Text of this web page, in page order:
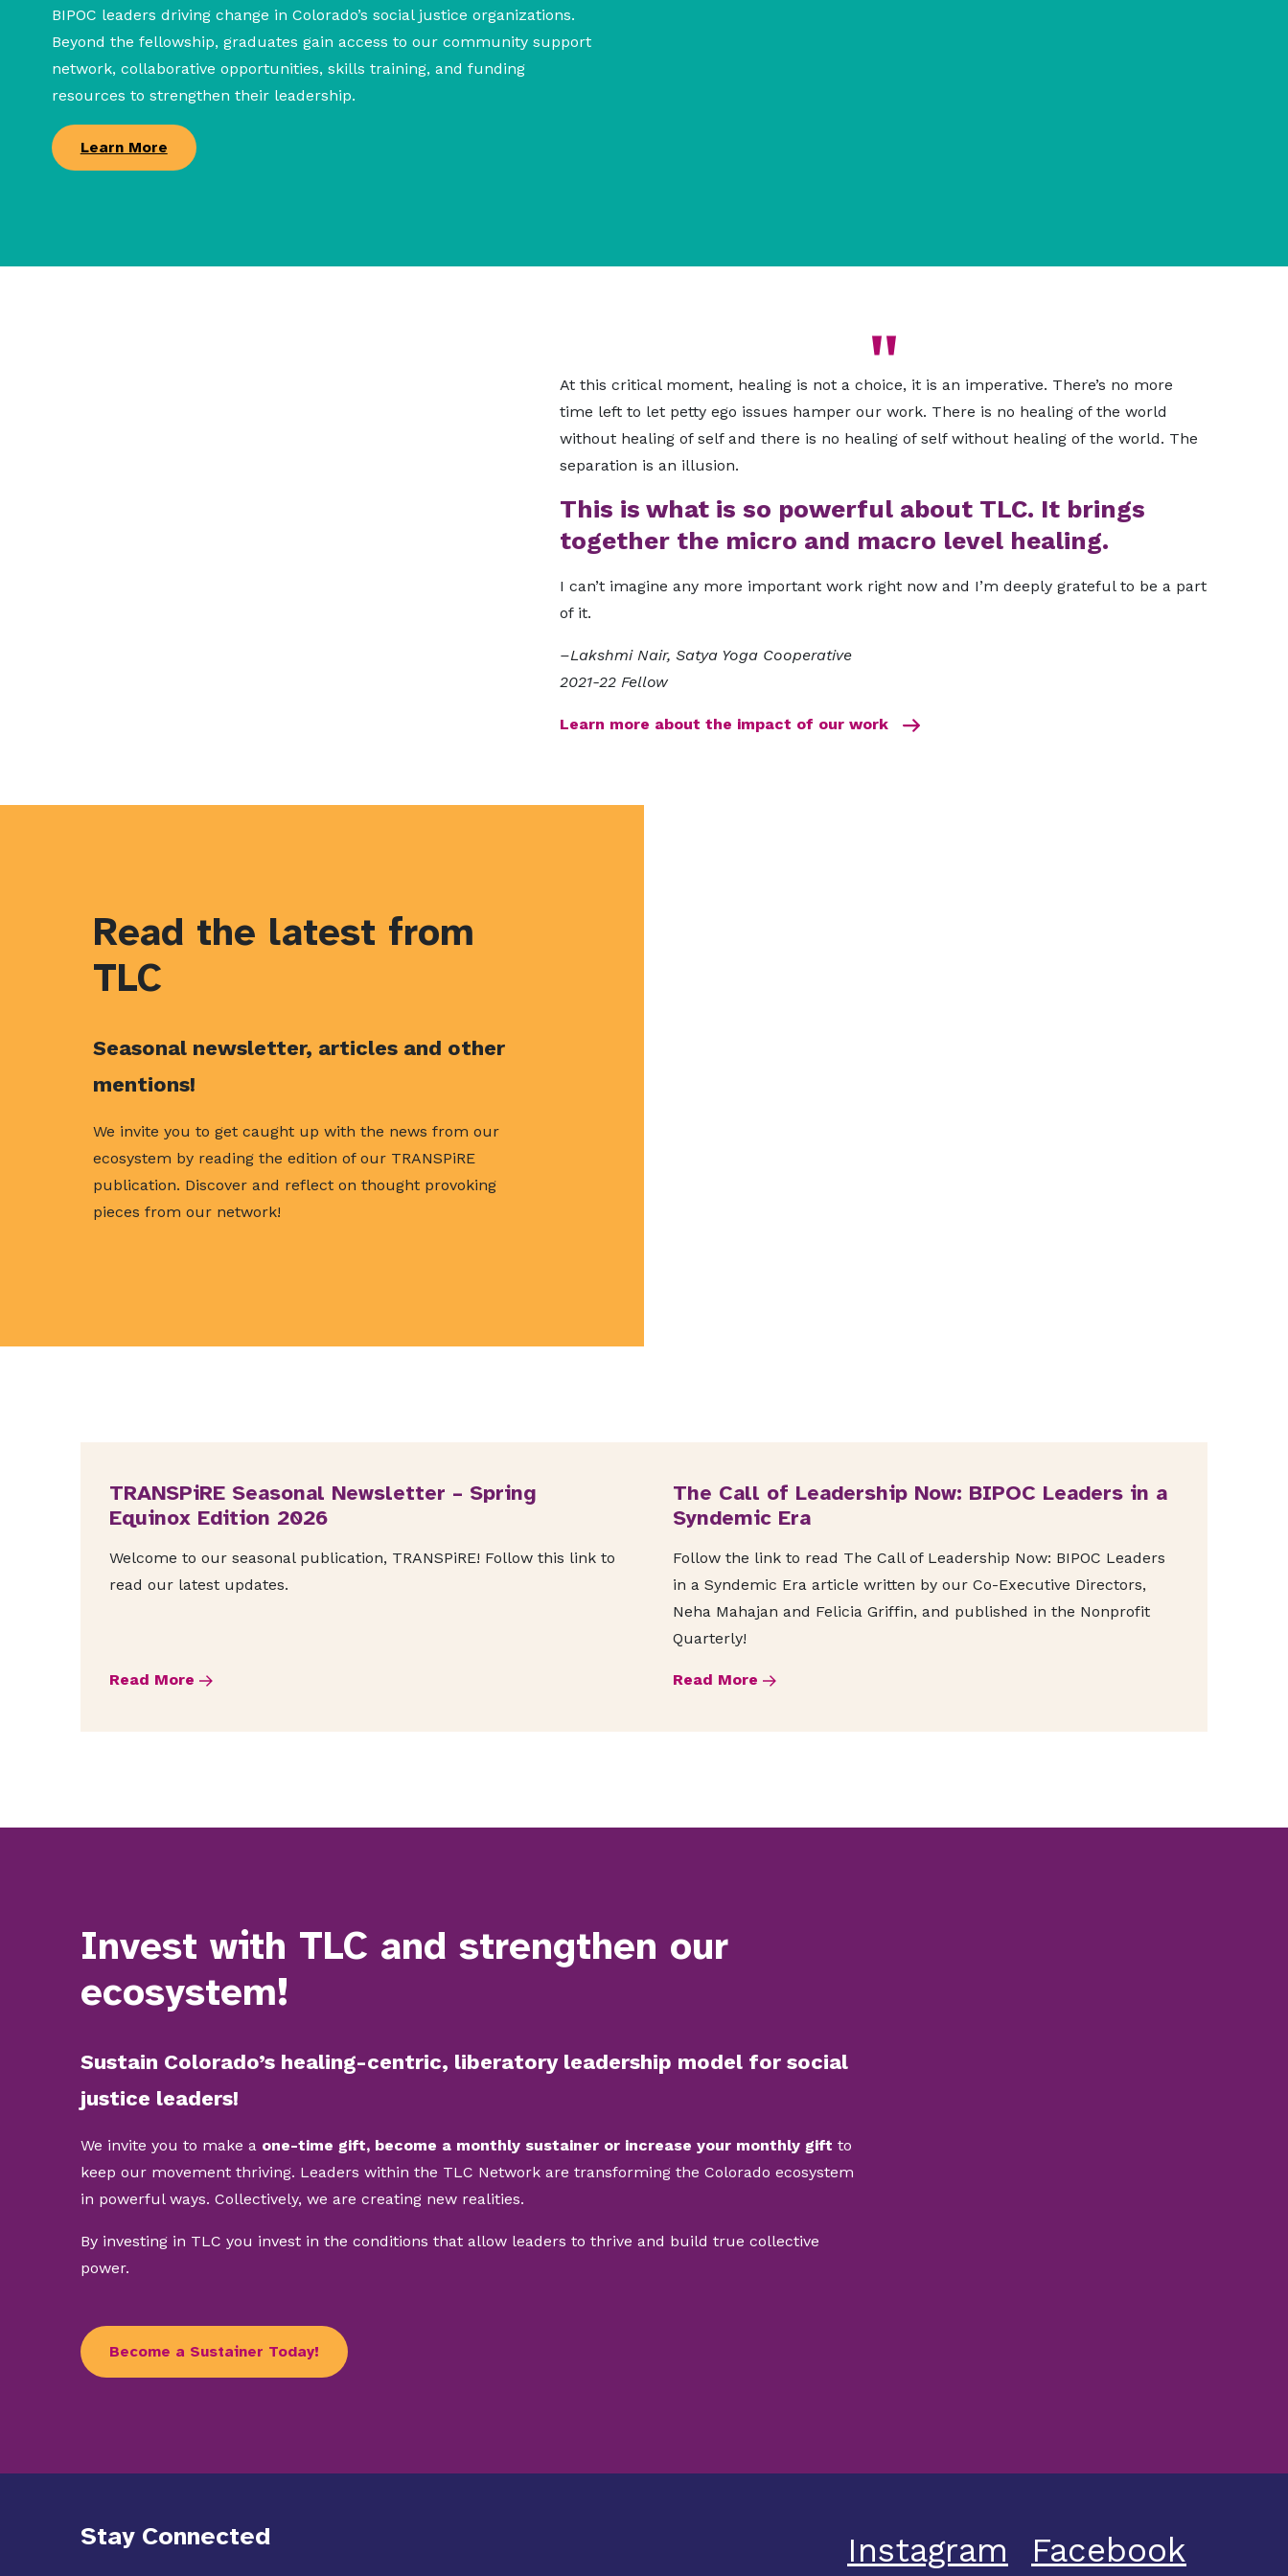
BIPOC leaders driving change in Colorado’s social justice organizations.
Beyond the fellowship, graduates gain access to our community support
network, collaborative opportunities, skills training, and funding
resources to strengthen their leadership.
Learn More
At this critical moment, healing is not a choice, it is an imperative. There’s no more
time left to let petty ego issues hamper our work. There is no healing of the world
without healing of self and there is no healing of self without healing of the world. The
separation is an illusion.
This is what is so powerful about TLC. It brings
together the micro and macro level healing.
I can’t imagine any more important work right now and I’m deeply grateful to be a part
of it.
–Lakshmi Nair, Satya Yoga Cooperative
2021-22 Fellow
Learn more about the impact of our work
Read the latest from
TLC
Seasonal newsletter, articles and other
mentions!
We invite you to get caught up with the news from our
ecosystem by reading the edition of our TRANSPiRE
publication. Discover and reflect on thought provoking
pieces from our network!
TRANSPiRE Seasonal Newsletter – Spring
Equinox Edition 2026
Welcome to our seasonal publication, TRANSPiRE! Follow this link to
read our latest updates.
Read More
The Call of Leadership Now: BIPOC Leaders in a
Syndemic Era
Follow the link to read The Call of Leadership Now: BIPOC Leaders
in a Syndemic Era article written by our Co-Executive Directors,
Neha Mahajan and Felicia Griffin, and published in the Nonprofit
Quarterly!
Read More
Invest with TLC and strengthen our
ecosystem!
Sustain Colorado’s healing-centric, liberatory leadership model for social
justice leaders!
We invite you to make a one-time gift, become a monthly sustainer or increase your monthly gift to
keep our movement thriving. Leaders within the TLC Network are transforming the Colorado ecosystem
in powerful ways. Collectively, we are creating new realities.
By investing in TLC you invest in the conditions that allow leaders to thrive and build true collective
power.
Become a Sustainer Today!
Stay Connected Instagram Facebook